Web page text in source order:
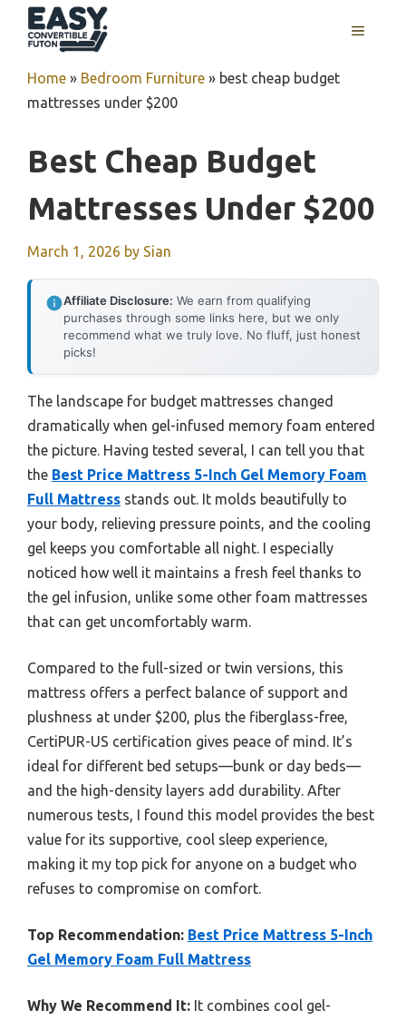
MENU
Home » Bedroom Furniture » best cheap budget
mattresses under $200
Best Cheap Budget
Mattresses Under $200
March 1, 2026 by Sian
Affiliate Disclosure: We earn from qualifying
purchases through some links here, but we only
recommend what we truly love. No fluff, just honest
picks!
The landscape for budget mattresses changed
dramatically when gel-infused memory foam entered
the picture. Having tested several, I can tell you that
the Best Price Mattress 5-Inch Gel Memory Foam
Full Mattress stands out. It molds beautifully to
your body, relieving pressure points, and the cooling
gel keeps you comfortable all night. I especially
noticed how well it maintains a fresh feel thanks to
the gel infusion, unlike some other foam mattresses
that can get uncomfortably warm.
Compared to the full-sized or twin versions, this
mattress offers a perfect balance of support and
plushness at under $200, plus the fiberglass-free,
CertiPUR-US certification gives peace of mind. It’s
ideal for different bed setups—bunk or day beds—
and the high-density layers add durability. After
numerous tests, I found this model provides the best
value for its supportive, cool sleep experience,
making it my top pick for anyone on a budget who
refuses to compromise on comfort.
Top Recommendation: Best Price Mattress 5-Inch
Gel Memory Foam Full Mattress
Why We Recommend It: It combines cool gel-